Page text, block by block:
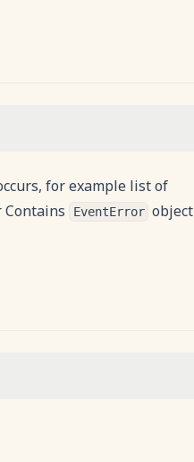
for example list of
Contains
EventError object